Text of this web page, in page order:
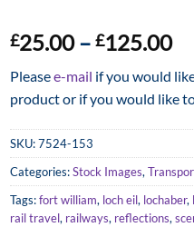
£25.00 – £125.00
Pleasee-mail if you would
product or if you would like
SKU:7524-153
Categories:Stock Images,
Tags:fort william, loch eil, lochaber,
rail travel, railways, reflections,